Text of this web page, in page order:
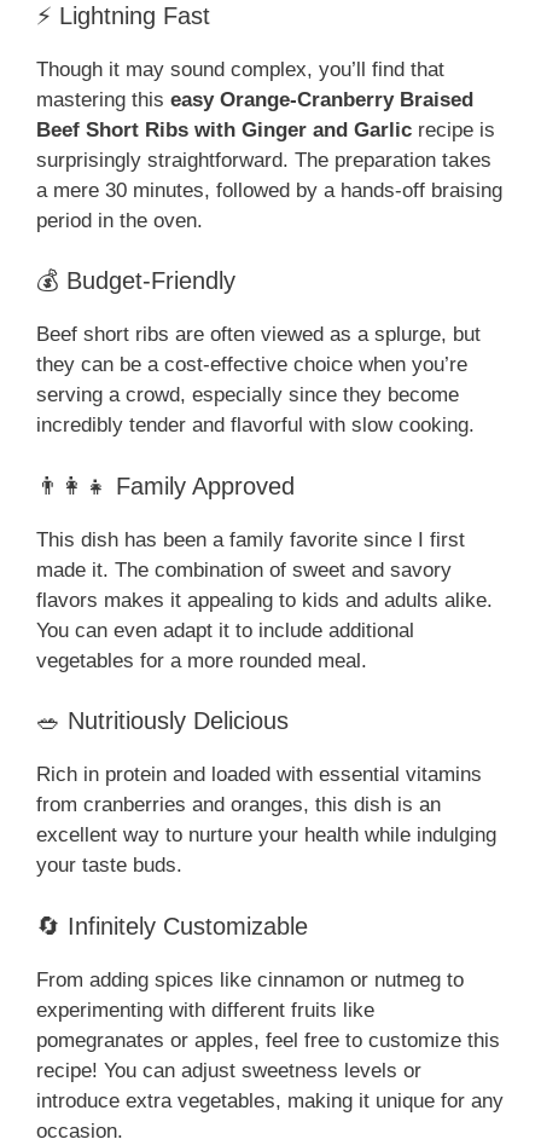
⚡ Lightning Fast
Though it may sound complex, you’ll find that
mastering this easy Orange-Cranberry Braised
Beef Short Ribs with Ginger and Garlic recipe is
surprisingly straightforward. The preparation takes
a mere 30 minutes, followed by a hands-off braising
period in the oven.
💰 Budget-Friendly
Beef short ribs are often viewed as a splurge, but
they can be a cost-effective choice when you’re
serving a crowd, especially since they become
incredibly tender and flavorful with slow cooking.
👨‍👩‍👧 Family Approved
This dish has been a family favorite since I first
made it. The combination of sweet and savory
flavors makes it appealing to kids and adults alike.
You can even adapt it to include additional
vegetables for a more rounded meal.
🥗 Nutritiously Delicious
Rich in protein and loaded with essential vitamins
from cranberries and oranges, this dish is an
excellent way to nurture your health while indulging
your taste buds.
🔄 Infinitely Customizable
From adding spices like cinnamon or nutmeg to
experimenting with different fruits like
pomegranates or apples, feel free to customize this
recipe! You can adjust sweetness levels or
introduce extra vegetables, making it unique for any
occasion.